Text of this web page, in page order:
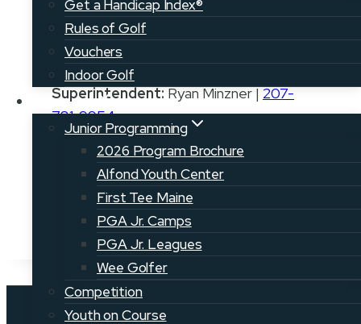
Get a Handicap Index®
Rules of Golf
Vouchers
Indoor Golf
Juniors
Junior Programming
2026 Program Brochure
Alfond Youth Center
First Tee Maine
PGA Jr. Camps
PGA Jr. Leagues
Wee Golfer
Competition
Youth on Course
Pro:Jan Murken, PGA
Superintendent:Ryan Minzner |207-
781-9954